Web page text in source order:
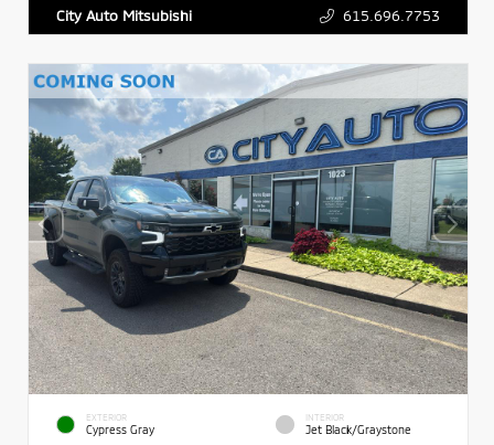
City Auto Mitsubishi 615.696.7753
EXTERIOR
Cypress Gray
INTERIOR
Jet Black/Graystone